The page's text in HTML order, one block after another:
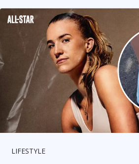
LIFESTYLE